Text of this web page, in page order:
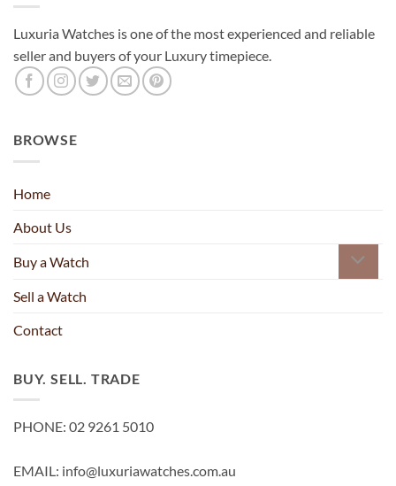
Luxuria Watches is one of the most experienced and reliable
seller and buyers of your Luxury timepiece.
BROWSE
Home
About Us
Buy a Watch
Sell a Watch
Contact
BUY. SELL. TRADE
PHONE: 02 9261 5010
EMAIL: info@luxuriawatches.com.au